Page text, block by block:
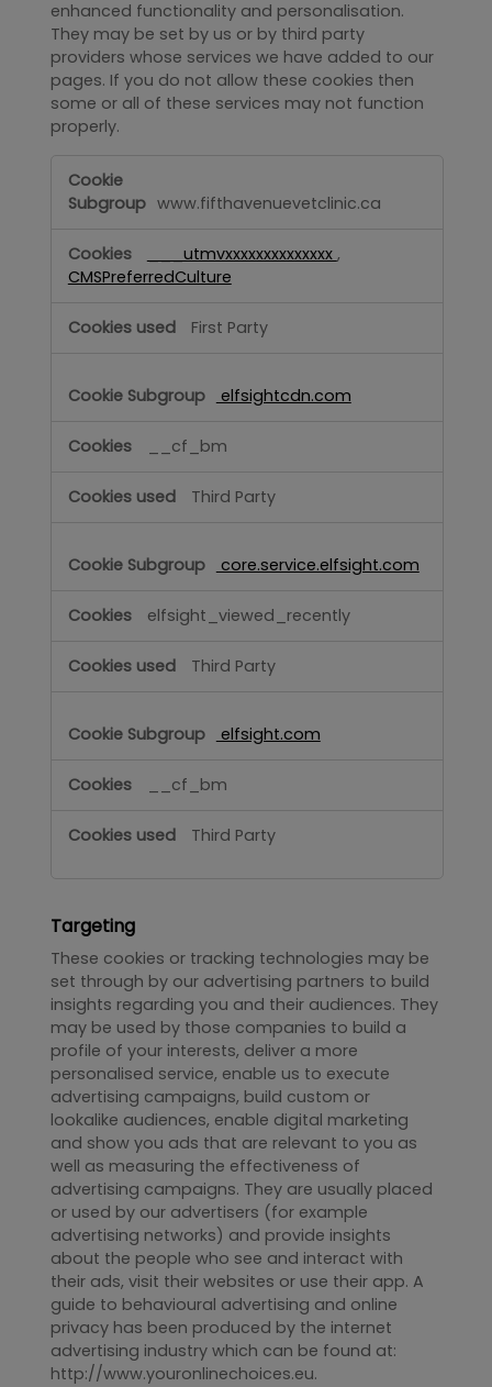
enhanced functionality and personalisation.
They may be set by us or by third party
providers whose services we have added to our
pages. If you do not allow these cookies then
some or all of these services may not function
properly.
Functional
www.fifthavenuevetclinic.ca
___utmvxxxxxxxxxxxxxx ,
CMSPreferredCulture
First Party
elfsightcdn.com
__cf_bm
Third Party
core.service.elfsight.com
elfsight_viewed_recently
Third Party
elfsight.com
__cf_bm
Third Party
Targeting
These cookies or tracking technologies may be
set through by our advertising partners to build
insights regarding you and their audiences. They
may be used by those companies to build a
profile of your interests, deliver a more
personalised service, enable us to execute
advertising campaigns, build custom or
lookalike audiences, enable digital marketing
and show you ads that are relevant to you as
well as measuring the effectiveness of
advertising campaigns. They are usually placed
or used by our advertisers (for example
advertising networks) and provide insights
about the people who see and interact with
their ads, visit their websites or use their app. A
guide to behavioural advertising and online
privacy has been produced by the internet
advertising industry which can be found at:
http://www.youronlinechoices.eu.